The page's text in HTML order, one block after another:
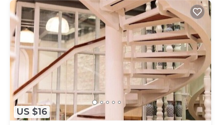
US $16